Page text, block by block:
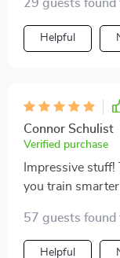
29 guests found
Helpful
Connor Schulist
Verified purchase
Impressive
you train
57 guests found
Helpful